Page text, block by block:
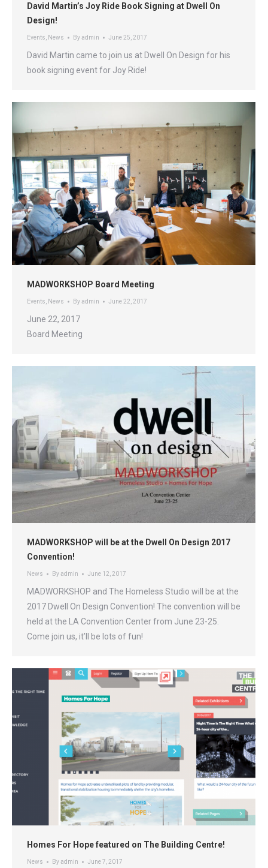
David Martin’s Joy Ride Book Signing at Dwell On
Design!
Events News Byadmin June 25, 2017
David Martin came to join us at Dwell On Design for his
book signing event for Joy Ride!
MADWORKSHOP Board Meeting
Events News Byadmin June 22, 2017
June 22, 2017
Board Meeting
MADWORKSHOP will be at the Dwell On Design 2017
Convention!
News Byadmin June 12, 2017
MADWORKSHOP and The Homeless Studio will be at the
2017 Dwell On Design Convention! The convention will be
held at the LA Convention Center from June 23-25.
Come join us, it’ll be lots of fun!
Homes For Hope featured on The Building Centre!
News Byadmin June 7, 2017